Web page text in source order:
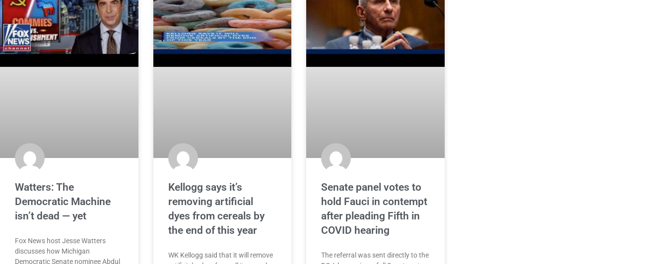
Watters: The
Democratic Machine
isn’t dead — yet
Fox News host Jesse Watters
discusses how Michigan
Democratic Senate nominee Abdul
Kellogg says it’s
removing artificial
dyes from cereals by
the end of this year
WK Kellogg said that it will remove
Senate panel votes to
hold Fauci in contempt
after pleading Fifth in
COVID hearing
The referral was sent directly to the